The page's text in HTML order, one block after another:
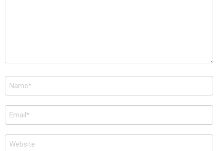
Name
*
Email
*
Website